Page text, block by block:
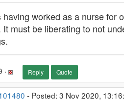
having worked as a nurse for
It must be liberating to not
· Reply Quote
- Posted: 3 Nov 2020,